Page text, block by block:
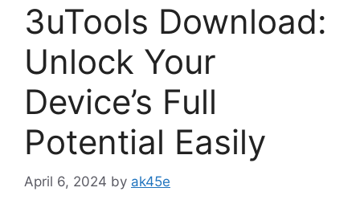
3uTools Download:
Unlock Your
Device’s Full
Potential Easily
April 6, 2024 by ak45e